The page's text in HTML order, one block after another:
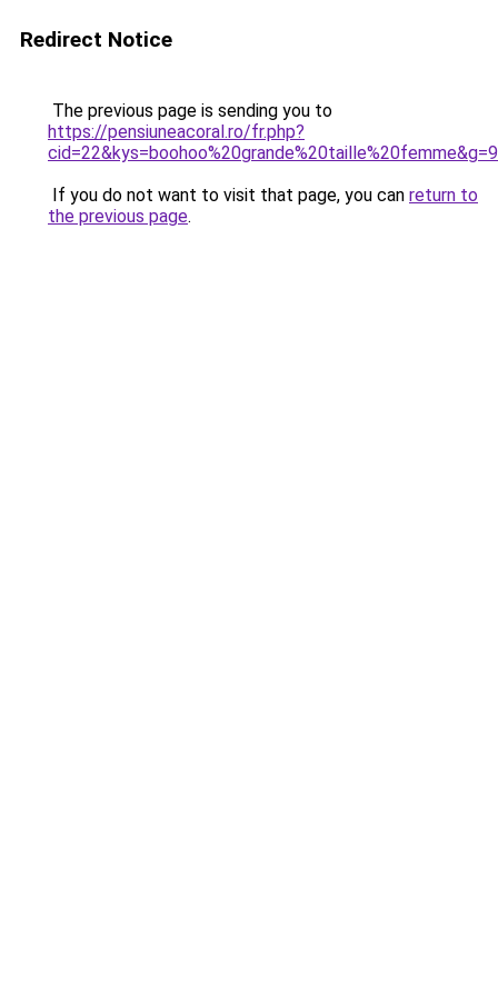
Redirect Notice
The previous page is sending you to
https://pensiuneacoral.ro/fr.php?
cid=22&kys=boohoo%20grande%20taille%20femme&g=9
If you do not want to visit that page, you can return to
the previous page.